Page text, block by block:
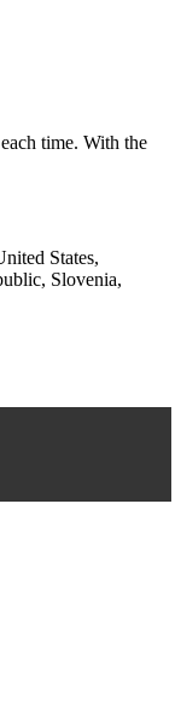
time. With the
States,
Slovenia,